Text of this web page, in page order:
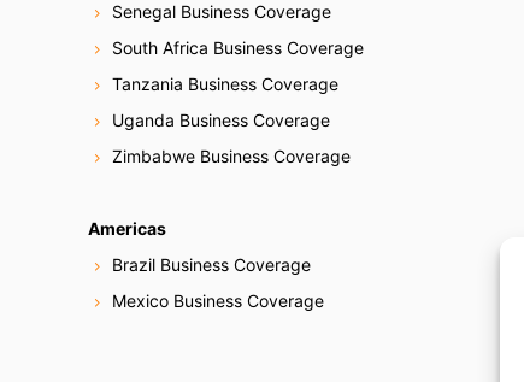
Senegal Business Coverage
South Africa Business Coverage
Tanzania Business Coverage
Uganda Business Coverage
Zimbabwe Business Coverage
Americas
Brazil Business Coverage
Mexico Business Coverage